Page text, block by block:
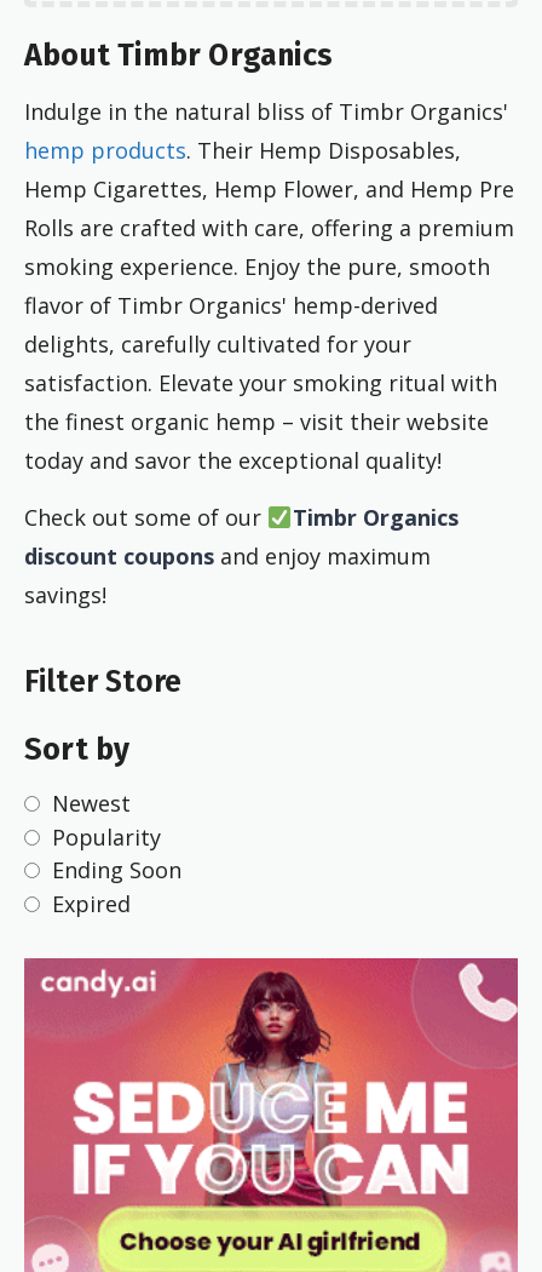
About Timbr Organics
Indulge in the natural bliss of Timbr Organics'
hemp products. Their Hemp Disposables,
Hemp Cigarettes, Hemp Flower, and Hemp Pre
Rolls are crafted with care, offering a premium
smoking experience. Enjoy the pure, smooth
flavor of Timbr Organics' hemp-derived
delights, carefully cultivated for your
satisfaction. Elevate your smoking ritual with
the finest organic hemp – visit their website
today and savor the exceptional quality!
Check out some of our
Timbr Organics
discount coupons and enjoy maximum
savings!
Filter Store
Sort by
Newest
Popularity
Ending Soon
Expired